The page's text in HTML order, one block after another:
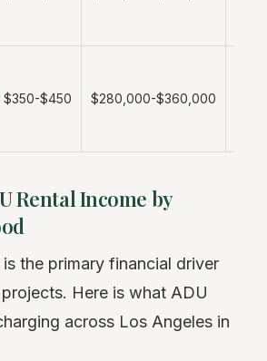
$350-$450 $280,000-$360,000
Rental Income by
is the primary financial driver
Here is what ADU
across Los Angeles in